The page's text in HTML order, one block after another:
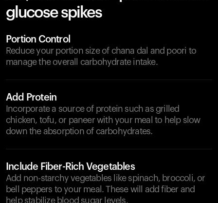
glucose spikes
Portion Control
Reduce your portion size of chana dal and poori to
manage the overall carbohydrate intake.
Add Protein
Incorporate a source of protein such as grilled
chicken, tofu, or paneer with your meal to help slow
down the absorption of carbohydrates.
Include Fiber-Rich Vegetables
Add non-starchy vegetables like spinach, broccoli, or
bell peppers to your meal. These will add fiber and
help stabilize blood sugar levels.